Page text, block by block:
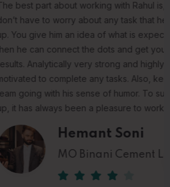
working with Rahul is, you
about any task that he takes
an idea of what is expected and
the dots and get you the
very strong and highly
any tasks. Also, keeps the
sense of humor. To sum it all
a pleasure to work with him.
Soni
Binani Cement Limited